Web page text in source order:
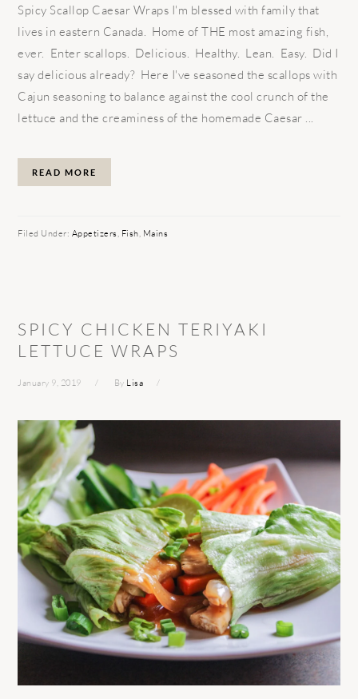
Spicy Scallop Caesar Wraps I'm blessed with family that
lives in eastern Canada. Home of THE most amazing fish,
ever. Enter scallops. Delicious. Healthy. Lean. Easy. Did I
say delicious already? Here I've seasoned the scallops with
Cajun seasoning to balance against the cool crunch of the
lettuce and the creaminess of the homemade Caesar ...
READ MORE
Filed Under: Appetizers Fish Mains
SPICY CHICKEN TERIYAKI
LETTUCE WRAPS
January 9, 2019 By Lisa